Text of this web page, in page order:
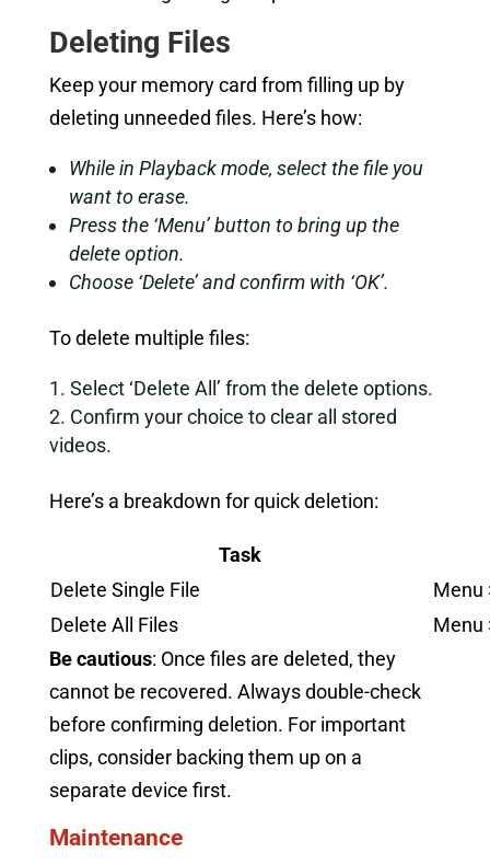
Deleting Files
Keep your memory card from filling up by
deleting unneeded files. Here’s how:
While in Playback mode, select the file you
want to erase.
Press the ‘Menu’ button to bring up the
delete option.
Choose ‘Delete’ and confirm with ‘OK’.
To delete multiple files:
Select ‘Delete All’ from the delete options.
Confirm your choice to clear all stored
videos.
Here’s a breakdown for quick deletion:
Task
Delete Single File
Menu
Delete All Files
Menu
Be cautious: Once files are deleted, they
cannot be recovered. Always double-check
before confirming deletion. For important
clips, consider backing them up on a
separate device first.
Maintenance